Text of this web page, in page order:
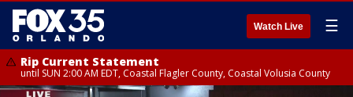
Watch Live ☰
Rip Current Statement
until SUN 2:00 AM EDT, Coastal Flagler County, Coastal Volusia County